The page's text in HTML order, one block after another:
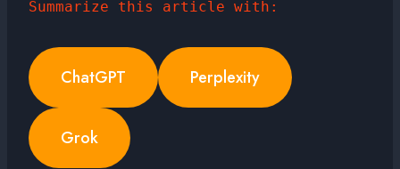
Summarize this article with:
ChatGPT Perplexity
Grok